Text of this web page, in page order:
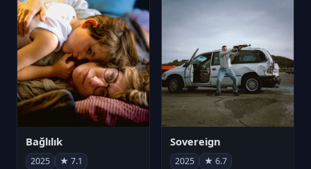
Bağlılık
2025 ★ 7.1
Sovereign
2025 ★ 6.7